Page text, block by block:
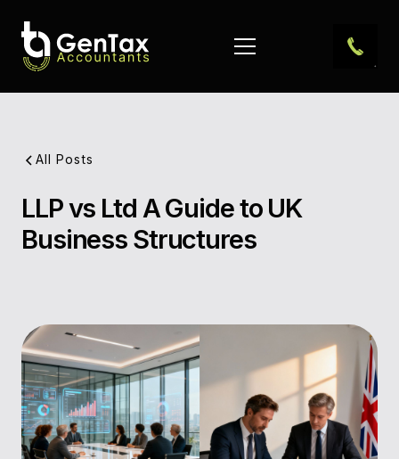
All Posts
LLP vs Ltd A Guide to UK
Business Structures